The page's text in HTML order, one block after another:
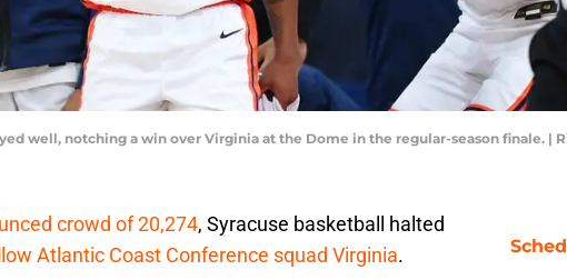
well, notching a win over Virginia at the Dome in the regular-season finale. |
crowd of 20,274, Syracuse basketball halted
Atlantic Coast Conference squad Virginia.